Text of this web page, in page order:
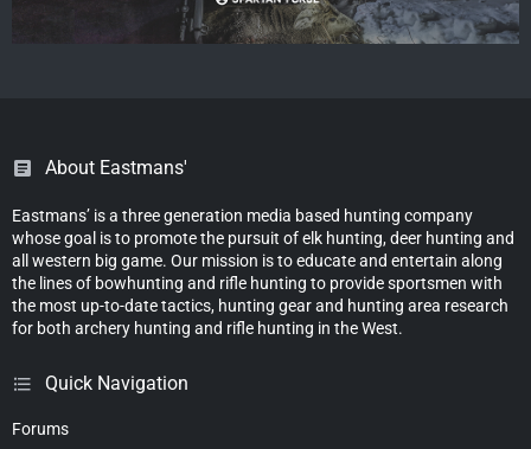
About Eastmans'
Eastmans’ is a three generation media based hunting company
whose goal is to promote the pursuit of elk hunting, deer hunting and
all western big game. Our mission is to educate and entertain along
the lines of bowhunting and rifle hunting to provide sportsmen with
the most up-to-date tactics, hunting gear and hunting area research
for both archery hunting and rifle hunting in the West.
Quick Navigation
Forums